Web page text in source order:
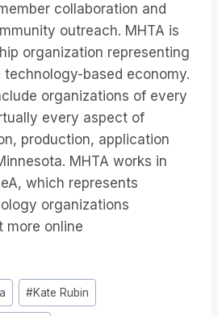
collaboration and
outreach. MHTA is
organization representing
technology-based economy.
organizations of every
every aspect of
production, application
MHTA works in
which represents
organizations
more online
#Kate Rubin